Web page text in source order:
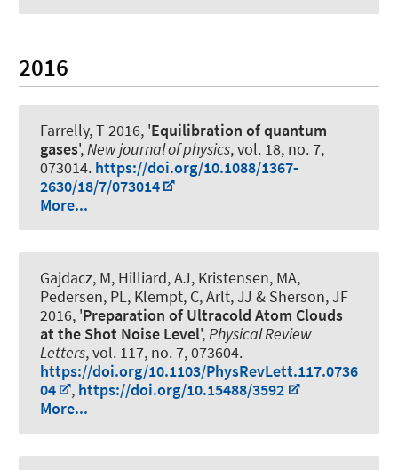
2016
Farrelly, T 2016, 'Equilibration of quantum
gases',New journal of physics, vol. 18, no. 7,
073014. https://doi.org/10.1088/1367-
2630/18/7/073014
More...
Gajdacz, M, Hilliard, AJ, Kristensen, MA,
Pedersen, PL, Klempt, C, Arlt, JJ & Sherson, JF
2016, 'Preparation of Ultracold Atom Clouds
at the Shot Noise Level',Physical Review
Letters, vol. 117, no. 7, 073604.
https://doi.org/10.1103/PhysRevLett.117.0736
04
, https://doi.org/10.15488/3592
More...